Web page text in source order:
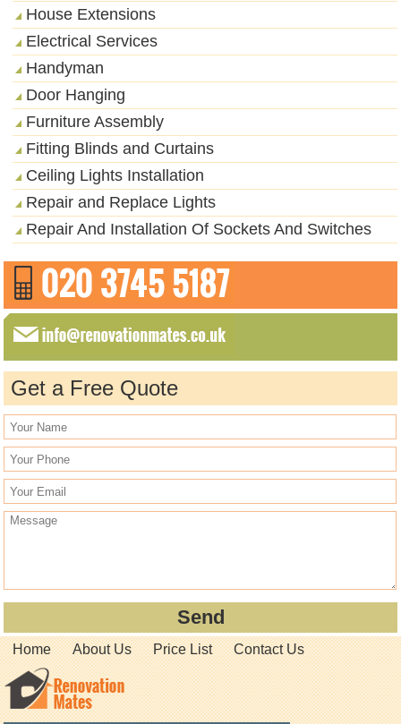
House Extensions
Electrical Services
Handyman
Door Hanging
Furniture Assembly
Fitting Blinds and Curtains
Ceiling Lights Installation
Repair and Replace Lights
Repair And Installation Of Sockets And Switches
Get a Free Quote
Home About Us Price List Contact Us